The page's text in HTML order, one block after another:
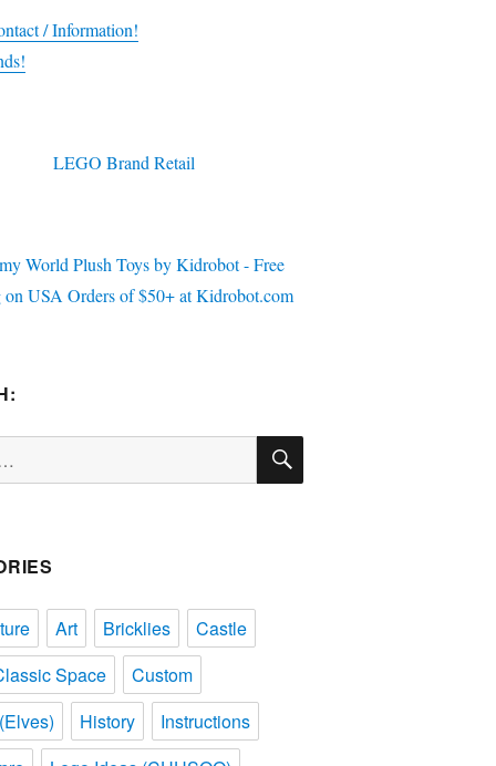
/ Information!
SEARCH
Art Bricklies
Castle
Space
Custom
History
Instructions